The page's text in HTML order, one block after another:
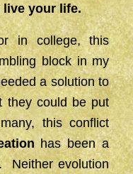
live your life.
in college, this
block in my
a solution to
they could be put
this conflict
has been a
Neither evolution